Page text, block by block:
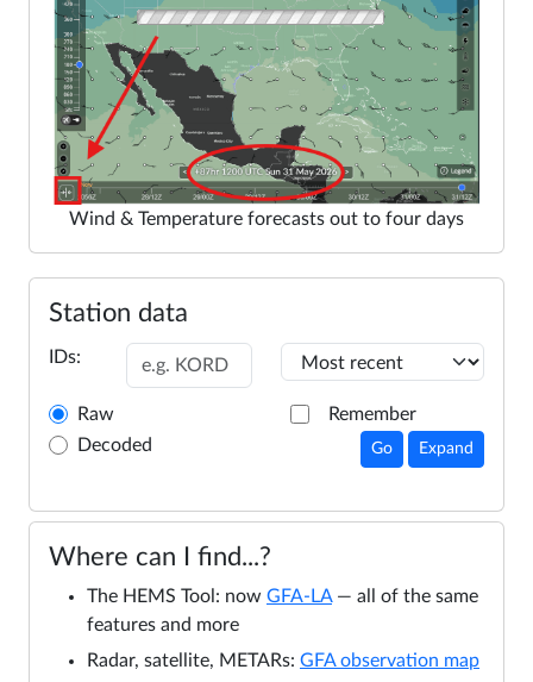
Wind & Temperature forecasts out to four days
Station data
IDs:
Raw
Decoded
Remember
Go Expand
Where can I find...?
The HEMS Tool: now GFA-LA— all of the same
features and more
Radar, satellite, METARs: GFA observation map